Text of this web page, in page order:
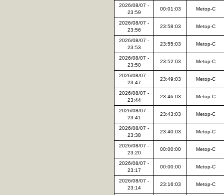
2026/08/07 -
23:59
00:01:03 Metop-C
2026/08/07 -
23:56
23:58:03 Metop-C
2026/08/07 -
23:53
23:55:03 Metop-C
2026/08/07 -
23:50
23:52:03 Metop-C
2026/08/07 -
23:47
23:49:03 Metop-C
2026/08/07 -
23:44
23:46:03 Metop-C
2026/08/07 -
23:41
23:43:03 Metop-C
2026/08/07 -
23:38
23:40:03 Metop-C
2026/08/07 -
23:20
00:00:00 Metop-C
2026/08/07 -
23:17
00:00:00 Metop-C
2026/08/07 -
23:14
23:16:03 Metop-C